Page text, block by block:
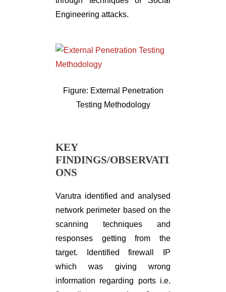
Engineering attacks.
Figure: External Penetration
Testing Methodology
KEY
FINDINGS/OBSERVATI
ONS
Varutra identified and analysed
network perimeter based on the
scanning techniques and
responses getting from the
target. Identified firewall IP
which was giving wrong
information regarding ports i.e.